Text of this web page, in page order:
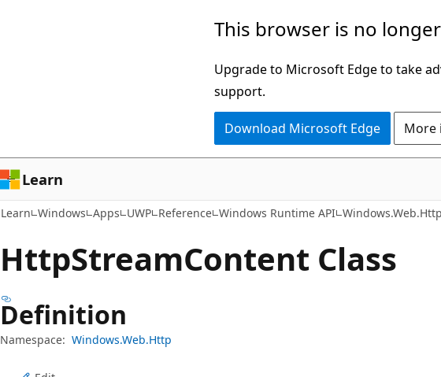
This browser is no
Upgrade to Microsoft Edge to take
support.
Download Microsoft Edge More
Learn
Learn Windows Apps UWP Reference Windows Runtime API Windows.Web.Http
HttpStreamContent Class
Definition
Namespace: Windows.Web.Http